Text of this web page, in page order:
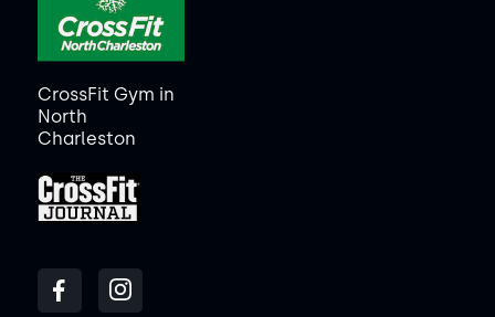
CrossFit Gym in
North
Charleston